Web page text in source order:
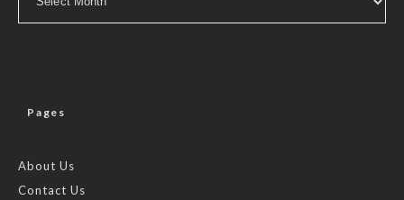
Pages
About Us
Contact Us